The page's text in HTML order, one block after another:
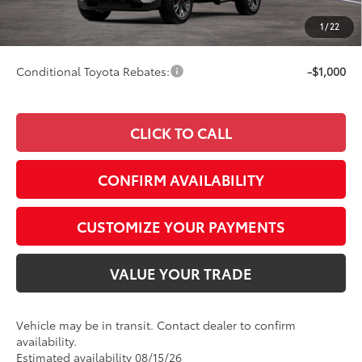
1 / 22
+$249
Smart Price
$56,063
Conditional Toyota Rebates: -$1,000
CLICK TO CALL
CONFIRM AVAILABILITY
CUSTOMIZE YOUR PAYMENTS
VALUE YOUR TRADE
Vehicle may be in transit. Contact dealer to confirm
availability.
Estimated availability 08/15/26